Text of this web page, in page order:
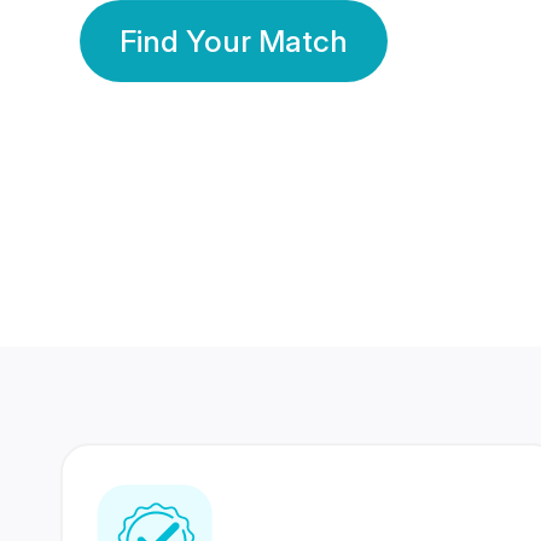
Find Your Match